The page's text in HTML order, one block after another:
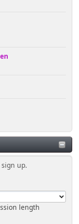
sign up.
length